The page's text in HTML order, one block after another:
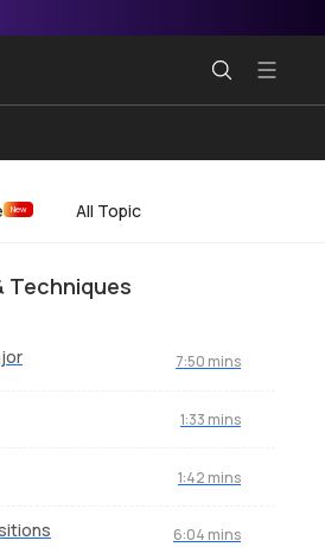
New All Topic
Techniques
7:50 mins
1:33 mins
1:42 mins
6:04 mins